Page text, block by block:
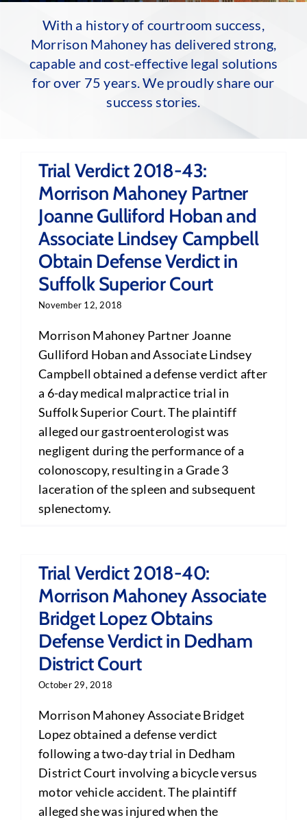
With a history of courtroom success,
Morrison Mahoney has delivered strong,
capable and cost-effective legal solutions
for over 75 years. We proudly share our
success stories.
Trial Verdict 2018-43:
Morrison Mahoney Partner
Joanne Gulliford Hoban and
Associate Lindsey Campbell
Obtain Defense Verdict in
Suffolk Superior Court
November 12, 2018
Morrison Mahoney Partner Joanne
Gulliford Hoban and Associate Lindsey
Campbell obtained a defense verdict after
a 6-day medical malpractice trial in
Suffolk Superior Court. The plaintiff
alleged our gastroenterologist was
negligent during the performance of a
colonoscopy, resulting in a Grade 3
laceration of the spleen and subsequent
splenectomy.
Trial Verdict 2018-40:
Morrison Mahoney Associate
Bridget Lopez Obtains
Defense Verdict in Dedham
District Court
October 29, 2018
Morrison Mahoney Associate Bridget
Lopez obtained a defense verdict
following a two-day trial in Dedham
District Court involving a bicycle versus
motor vehicle accident. The plaintiff
alleged she was injured when the